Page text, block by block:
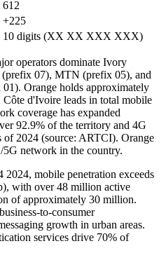
612
+225
10 digits (XX XX XXX XXX)
operators dominate Ivory
(prefix 07), MTN (prefix 05), and
Orange holds approximately
d'Ivoire leads in total mobile
coverage has expanded
92.9% of the territory and 4G
of 2024 (source: ARTCI). Orange
5G network in the country.
2024, mobile penetration exceeds
with over 48 million active
of approximately 30 million.
to-consumer
growth in urban areas.
services drive 70% of